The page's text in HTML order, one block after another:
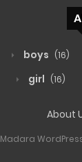
boys (16)
girl (16)
About
Madara